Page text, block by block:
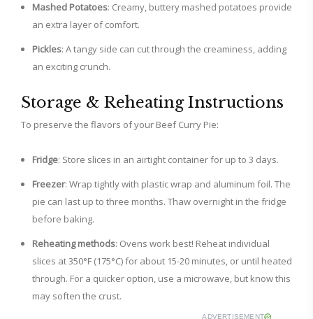
Mashed Potatoes: Creamy, buttery mashed potatoes provide
an extra layer of comfort.
Pickles: A tangy side can cut through the creaminess, adding
an exciting crunch.
Storage & Reheating Instructions
To preserve the flavors of your Beef Curry Pie:
Fridge: Store slices in an airtight container for up to 3 days.
Freezer: Wrap tightly with plastic wrap and aluminum foil. The
pie can last up to three months. Thaw overnight in the fridge
before baking.
Reheating methods: Ovens work best! Reheat individual
slices at 350°F (175°C) for about 15-20 minutes, or until heated
through. For a quicker option, use a microwave, but know this
may soften the crust.
ADVERTISEMENT